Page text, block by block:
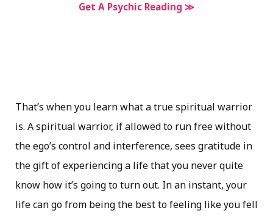
Get A Psychic Reading ≫
That’s when you learn what a true spiritual warrior
is. A spiritual warrior, if allowed to run free without
the ego’s control and interference, sees gratitude in
the gift of experiencing a life that you never quite
know how it’s going to turn out. In an instant, your
life can go from being the best to feeling like you fell